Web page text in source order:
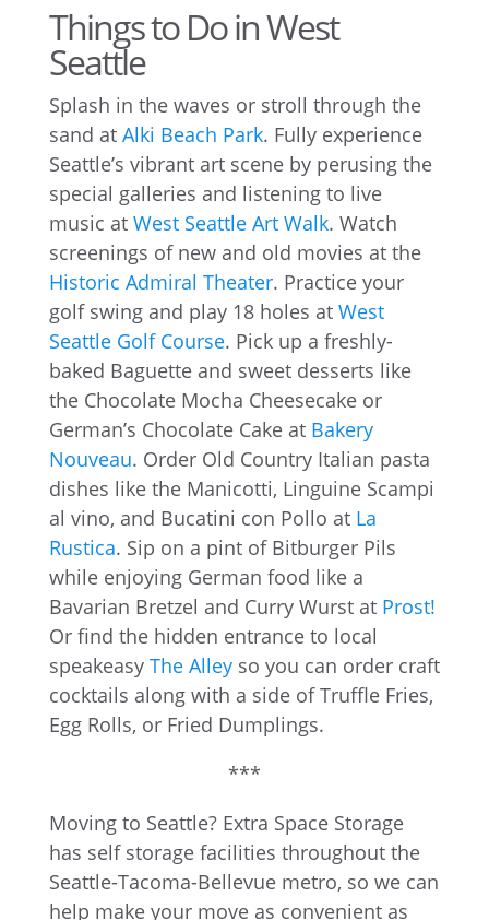
Things to Do in West
Seattle
Splash in the waves or stroll through the
sand at Alki Beach Park. Fully experience
Seattle’s vibrant art scene by perusing the
special galleries and listening to live
music at West Seattle Art Walk. Watch
screenings of new and old movies at the
Historic Admiral Theater. Practice your
golf swing and play 18 holes at West
Seattle Golf Course. Pick up a freshly-
baked Baguette and sweet desserts like
the Chocolate Mocha Cheesecake or
German’s Chocolate Cake at Bakery
Nouveau. Order Old Country Italian pasta
dishes like the Manicotti, Linguine Scampi
al vino, and Bucatini con Pollo at La
Rustica. Sip on a pint of Bitburger Pils
while enjoying German food like a
Bavarian Bretzel and Curry Wurst at Prost!
Or find the hidden entrance to local
speakeasy The Alleyso you can order craft
cocktails along with a side of Truffle Fries,
Egg Rolls, or Fried Dumplings.
***
Moving to Seattle? Extra Space Storage
has self storage facilities throughout the
Seattle-Tacoma-Bellevue metro, so we can
help make your move as convenient as